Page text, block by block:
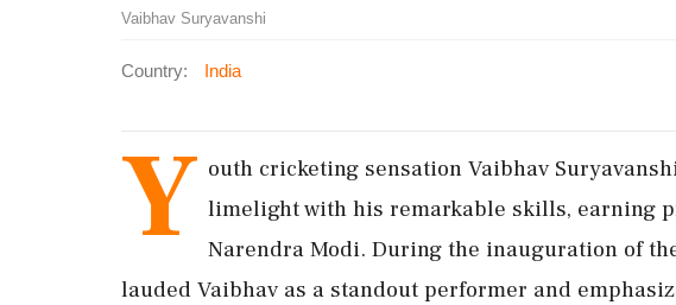
Vaibhav Suryavanshi
Country: India
Y outh cricketing sensation Vaibhav
limelight with his remarkable skills, earning
Narendra Modi. During the inauguration of
lauded Vaibhav as a standout performer and